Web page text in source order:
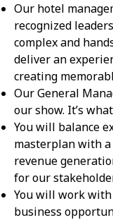
Our hotel
recognized
complex and
deliver an
creating
Our General
our show. It’s
You will balance
masterplan with a
revenue
for our
You will work
business